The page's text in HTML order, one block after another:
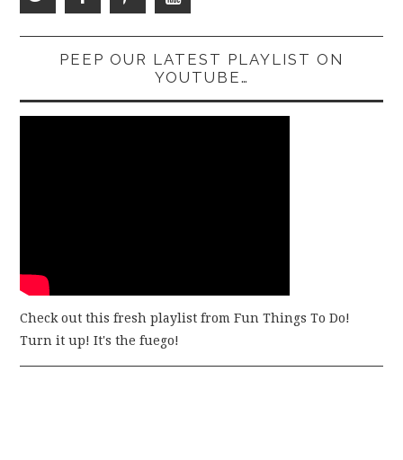
PEEP OUR LATEST PLAYLIST ON
YOUTUBE…
Check out this fresh playlist from Fun Things To Do!
Turn it up! It's the fuego!